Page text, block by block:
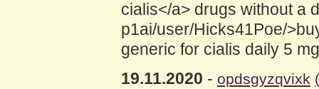
cialis</a> drugs without a
p1ai/user/Hicks41Poe/
generic for cialis daily 5
19.11.2020 - opdsgyzqvixk